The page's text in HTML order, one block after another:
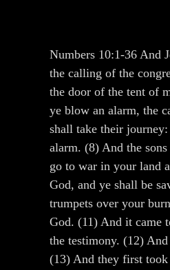
Numbers 10:1-36 And
the calling of the
the door of the tent of
ye blow an alarm, the
shall take their
alarm. (8) And the
go to war in your land
God, and ye shall be
trumpets over your
God. (11) And it came
the testimony. (12)
(13) And they first took